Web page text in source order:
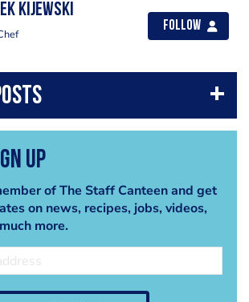
Kijewski
Follow
Up
of The Staff Canteen and get
on news, recipes, jobs, videos,
more.